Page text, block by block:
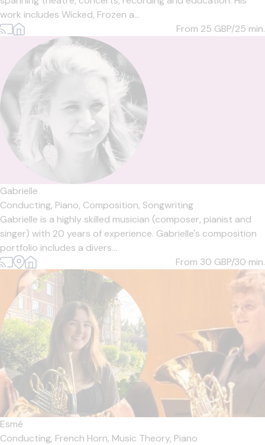
work includes Wicked, Frozen a...
From 25 GBP/25 min.
Gabrielle
Conducting, Piano, Composition, Songwriting
Gabrielle is a highly skilled musician (composer, pianist and
singer) with 20 years of experience. Gabrielle's composition
portfolio includes a divers...
From 30 GBP/30 min.
Esmé
Conducting, French Horn, Music Theory, Piano